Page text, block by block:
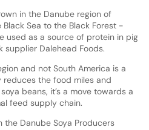
in the Danube region of
Sea to the Black Forest -
used as a source of protein in pig
supplier Dalehead Foods.
and not South America is a
the food miles and
beans, it’s a move towards a
feed supply chain.
Danube Soya Producers